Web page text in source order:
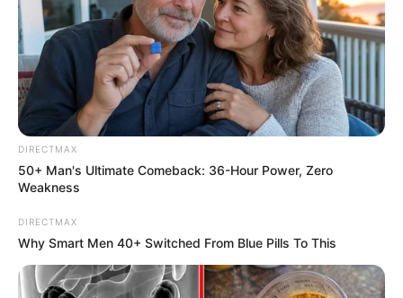
Education: A+ Diploma in Journalism ( 2017) Experience:
Senior Journalist - Current Affairs Writer Email:
info@ireportsouthafrica.co.za
Former Police Minister Bheki Cele Reveals
Escalating Threats Since Leaving Office
DECEMBER 6, 2024
DIRECTMAX
50+ Man's Ultimate Comeback: 36-Hour Power, Zero
Weakness
DIRECTMAX
Why Smart Men 40+ Switched From Blue Pills To This